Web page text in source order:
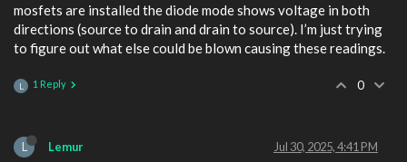
mosfets are installed the diode mode shows voltage in both
directions (source to drain and drain to source). I’m just trying
to figure out what else could be blown causing these readings.
L 1 Reply 0
L Lemur Jul 30, 2025, 4:41 PM